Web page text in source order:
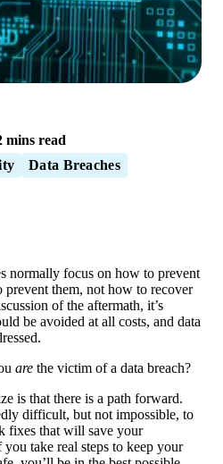
mins read
Data Breaches
normally focus on how to prevent
prevent them, not how to recover
of the aftermath, it’s
be avoided at all costs, and data
are the victim of a data breach?
is that there is a path forward.
difficult, but not impossible, to
fixes that will save your
take real steps to keep your